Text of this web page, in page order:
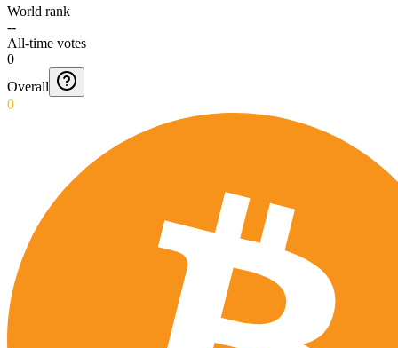
World rank
--
All-time votes
0
Overall
0